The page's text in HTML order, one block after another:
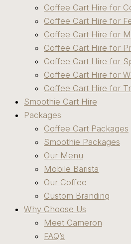
Coffee Cart Hire for
Coffee Cart Hire for
Coffee Cart Hire for
Coffee Cart Hire for
Coffee Cart Hire for
Coffee Cart Hire for
Coffee Cart Hire for
Smoothie Cart Hire
Packages
Coffee Cart Packages
Smoothie Packages
Our Menu
Mobile Barista
Our Coffee
Custom Branding
Why Choose Us
Meet Cameron
FAQ’s